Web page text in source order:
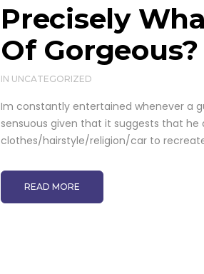
Precisely
Of Gorgeous?
IN UNCATEGORIZED
Im constantly entertained whenever a
sensuous given that it suggests that
clothes/hairstyle/religion/car to
READ MORE